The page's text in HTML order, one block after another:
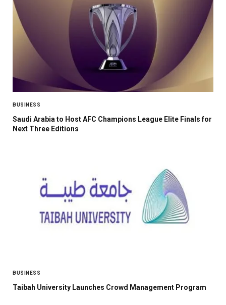
BUSINESS
Saudi Arabia to Host AFC Champions League Elite Finals for
Next Three Editions
BUSINESS
Taibah University Launches Crowd Management Program